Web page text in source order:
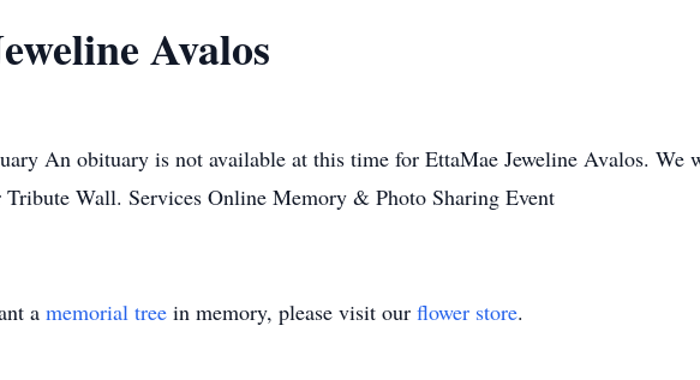
Avalos
An obituary is not available at this time for EttaMae Jeweline Avalos. We
Tribute Wall. Services Online Memory & Photo Sharing Event
a memorial tree in memory, please visit our flower store.